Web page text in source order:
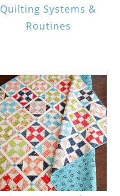
Quilting Systems &
Routines